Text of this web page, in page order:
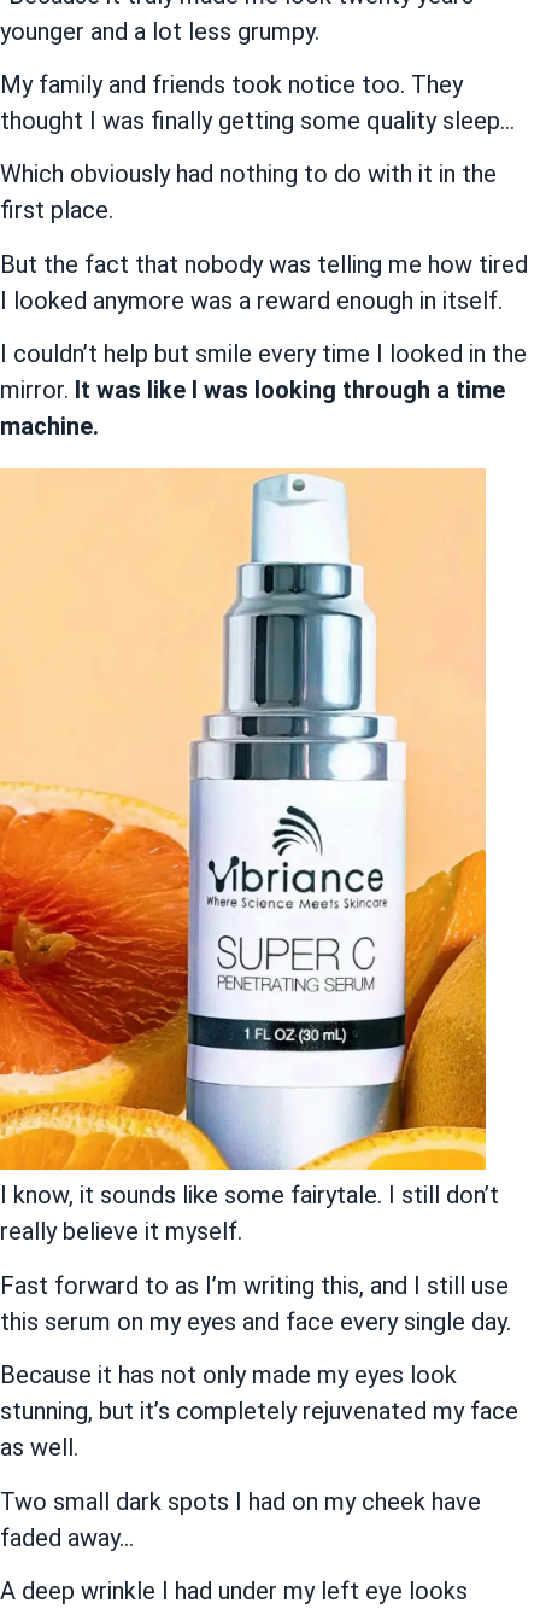
younger and a lot less grumpy.
My family and friends took notice too. They
thought I was finally getting some quality sleep…
Which obviously had nothing to do with it in the
first place.
But the fact that nobody was telling me how tired
I looked anymore was a reward enough in itself.
I couldn’t help but smile every time I looked in the
mirror. It was like I was looking through a time
machine.
I know, it sounds like some fairytale. I still don’t
really believe it myself.
Fast forward to as I’m writing this, and I still use
this serum on my eyes and face every single day.
Because it has not only made my eyes look
stunning, but it’s completely rejuvenated my face
as well.
Two small dark spots I had on my cheek have
faded away…
A deep wrinkle I had under my left eye looks